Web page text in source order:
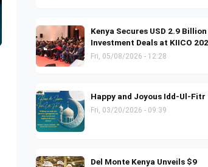
Kenya Secures USD 2.9
Investment Deals at KIICO
Fri, 05/08/2026 - 12:28
Happy and Joyous Idd-Ul-Fitr
Fri, 03/20/2026 - 09:39
Del Monte Kenya Unveils $9